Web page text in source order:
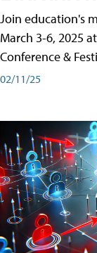
Join education's
March 3-6, 2025
Conference &
02/11/25